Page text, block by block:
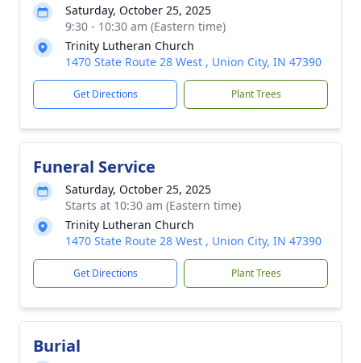
Saturday, October 25, 2025
9:30 - 10:30 am (Eastern time)
Trinity Lutheran Church
1470 State Route 28 West , Union City, IN 47390
Get Directions Plant Trees
Funeral Service
Saturday, October 25, 2025
Starts at 10:30 am (Eastern time)
Trinity Lutheran Church
1470 State Route 28 West , Union City, IN 47390
Get Directions Plant Trees
Burial